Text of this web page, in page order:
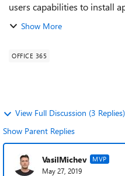
users capabilities to install
under NIST 800-171
Show More
OFFICE 365
View Full Discussion (3 Replies)
Show Parent Replies
VasilMichev MVP
May 27, 2019